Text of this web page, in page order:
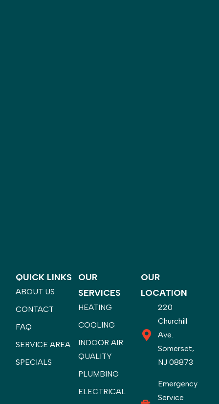
QUICK LINKS
ABOUT US
CONTACT
FAQ
SERVICE AREA
SPECIALS
OUR
SERVICES
HEATING
COOLING
INDOOR AIR
QUALITY
PLUMBING
ELECTRICAL
OUR
LOCATION
220
Churchill
Ave.
Somerset,
NJ 08873
Emergency
Service